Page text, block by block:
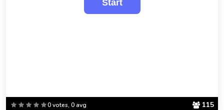
0 votes, 0 avg 115